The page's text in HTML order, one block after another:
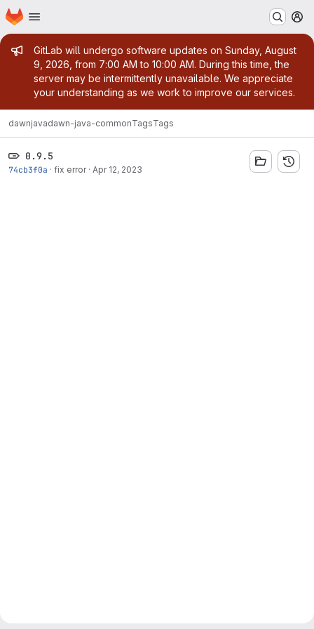
Skip to main content
Homepage
Admin message
GitLab will undergo software updates on Sunday, August
9, 2026, from 7:00 AM to 10:00 AM. During this time, the
server may be intermittently unavailable. We appreciate
your understanding as we work to improve our services.
dawnjavadawn-java-commonTagsTags
0.9.5
74cb3f0a · fix error · Apr 12, 2023